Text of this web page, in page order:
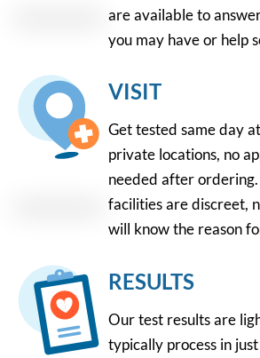
are available to
you may have or help
VISIT
Get tested same day
private locations, no
needed after
facilities are discreet,
will know the reason
RESULTS
Our test results are
typically process in